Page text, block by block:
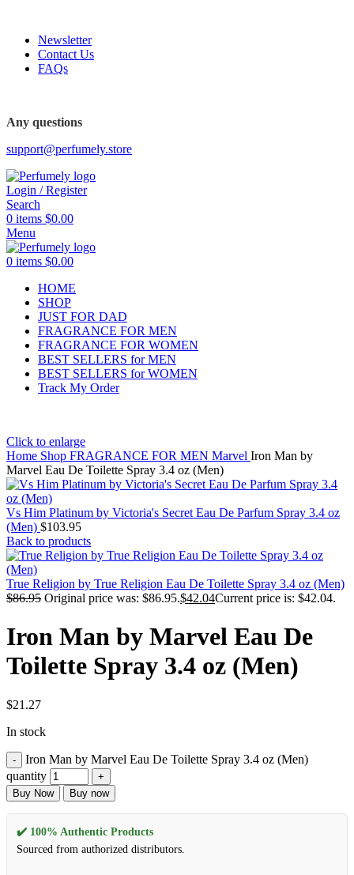
Newsletter
Contact Us
FAQs
Any questions
support@perfumely.store
Login / Register
Search
0 items $0.00
Menu
0 items $0.00
HOME
SHOP
JUST FOR DAD
FRAGRANCE FOR MEN
FRAGRANCE FOR WOMEN
BEST SELLERS for MEN
BEST SELLERS for WOMEN
Track My Order
Click to enlarge
Home Shop FRAGRANCE FOR MEN Marvel Iron Man by
Marvel Eau De Toilette Spray 3.4 oz (Men)
Vs Him Platinum by Victoria's Secret Eau De Parfum Spray 3.4 oz
(Men) $103.95
Back to products
True Religion by True Religion Eau De Toilette Spray 3.4 oz (Men)
$86.95 Original price was: $86.95.$42.04Current price is: $42.04.
Iron Man by Marvel Eau De
Toilette Spray 3.4 oz (Men)
$21.27
In stock
Iron Man by Marvel Eau De Toilette Spray 3.4 oz (Men)
quantity
Buy Now Buy now
✔️ 100% Authentic Products
Sourced from authorized distributors.